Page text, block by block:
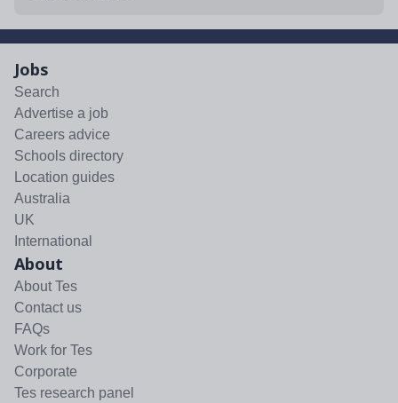
Jobs
Search
Advertise a job
Careers advice
Schools directory
Location guides
Australia
UK
International
About
About Tes
Contact us
FAQs
Work for Tes
Corporate
Tes research panel